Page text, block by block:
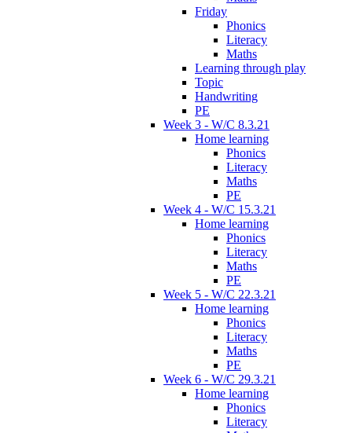
Friday
Phonics
Literacy
Maths
Learning through play
Topic
Handwriting
PE
Week 3 - W/C 8.3.21
Home learning
Phonics
Literacy
Maths
PE
Week 4 - W/C 15.3.21
Home learning
Phonics
Literacy
Maths
PE
Week 5 - W/C 22.3.21
Home learning
Phonics
Literacy
Maths
PE
Week 6 - W/C 29.3.21
Home learning
Phonics
Literacy